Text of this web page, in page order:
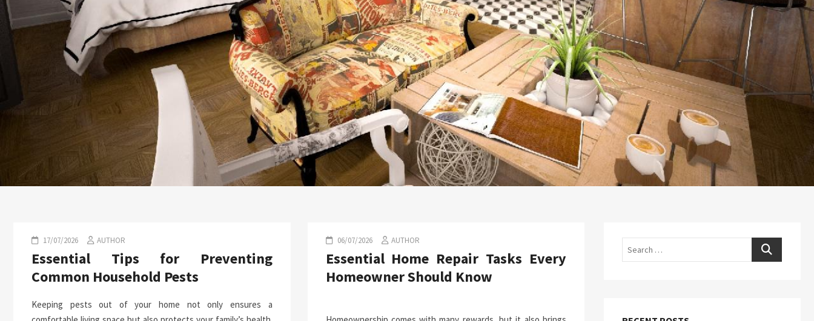
17/07/2026 AUTHOR
Essential Tips for Preventing
Common Household Pests
Keeping pests out of your home not only ensures a
06/07/2026 AUTHOR
Essential Home Repair Tasks Every
Homeowner Should Know
Search